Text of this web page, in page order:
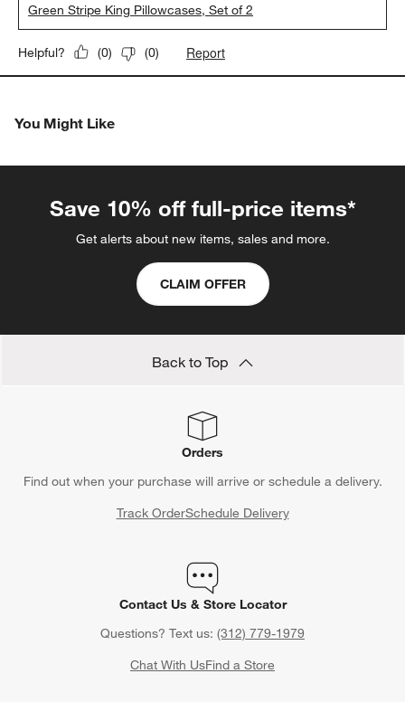
Green Stripe King Pillowcases, Set of 2
Helpful? (0) (0) Report
You Might Like
Save 10% off full-price items*
Get alerts about new items, sales and more.
CLAIM OFFER
Back to Top
Orders
Find out when your purchase will arrive or schedule a delivery.
Track OrderSchedule Delivery
Contact Us & Store Locator
Questions? Text us: (312) 779-1979
Chat With UsFind a Store